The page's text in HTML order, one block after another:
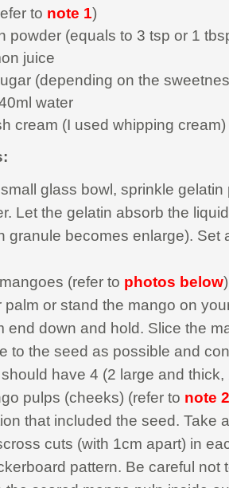
to note 1)
powder (equals to 3 tsp or 1
juice
(depending on the
water
cream (I used whipping cream)
glass bowl, sprinkle
Let the gelatin absorb the
granule becomes enlarge). Set
(refer to photos below
palm or stand the mango on
end down and hold. Slice the
to the seed as possible and
have 4 (2 large and thick,
pulps (cheeks) (refer to note 2
that included the seed. Take
cuts (with 1cm apart) in
pattern. Be careful not